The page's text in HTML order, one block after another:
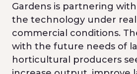
Gardens is partnering with
the technology under
commercial conditions.
with the future needs of
horticultural producers